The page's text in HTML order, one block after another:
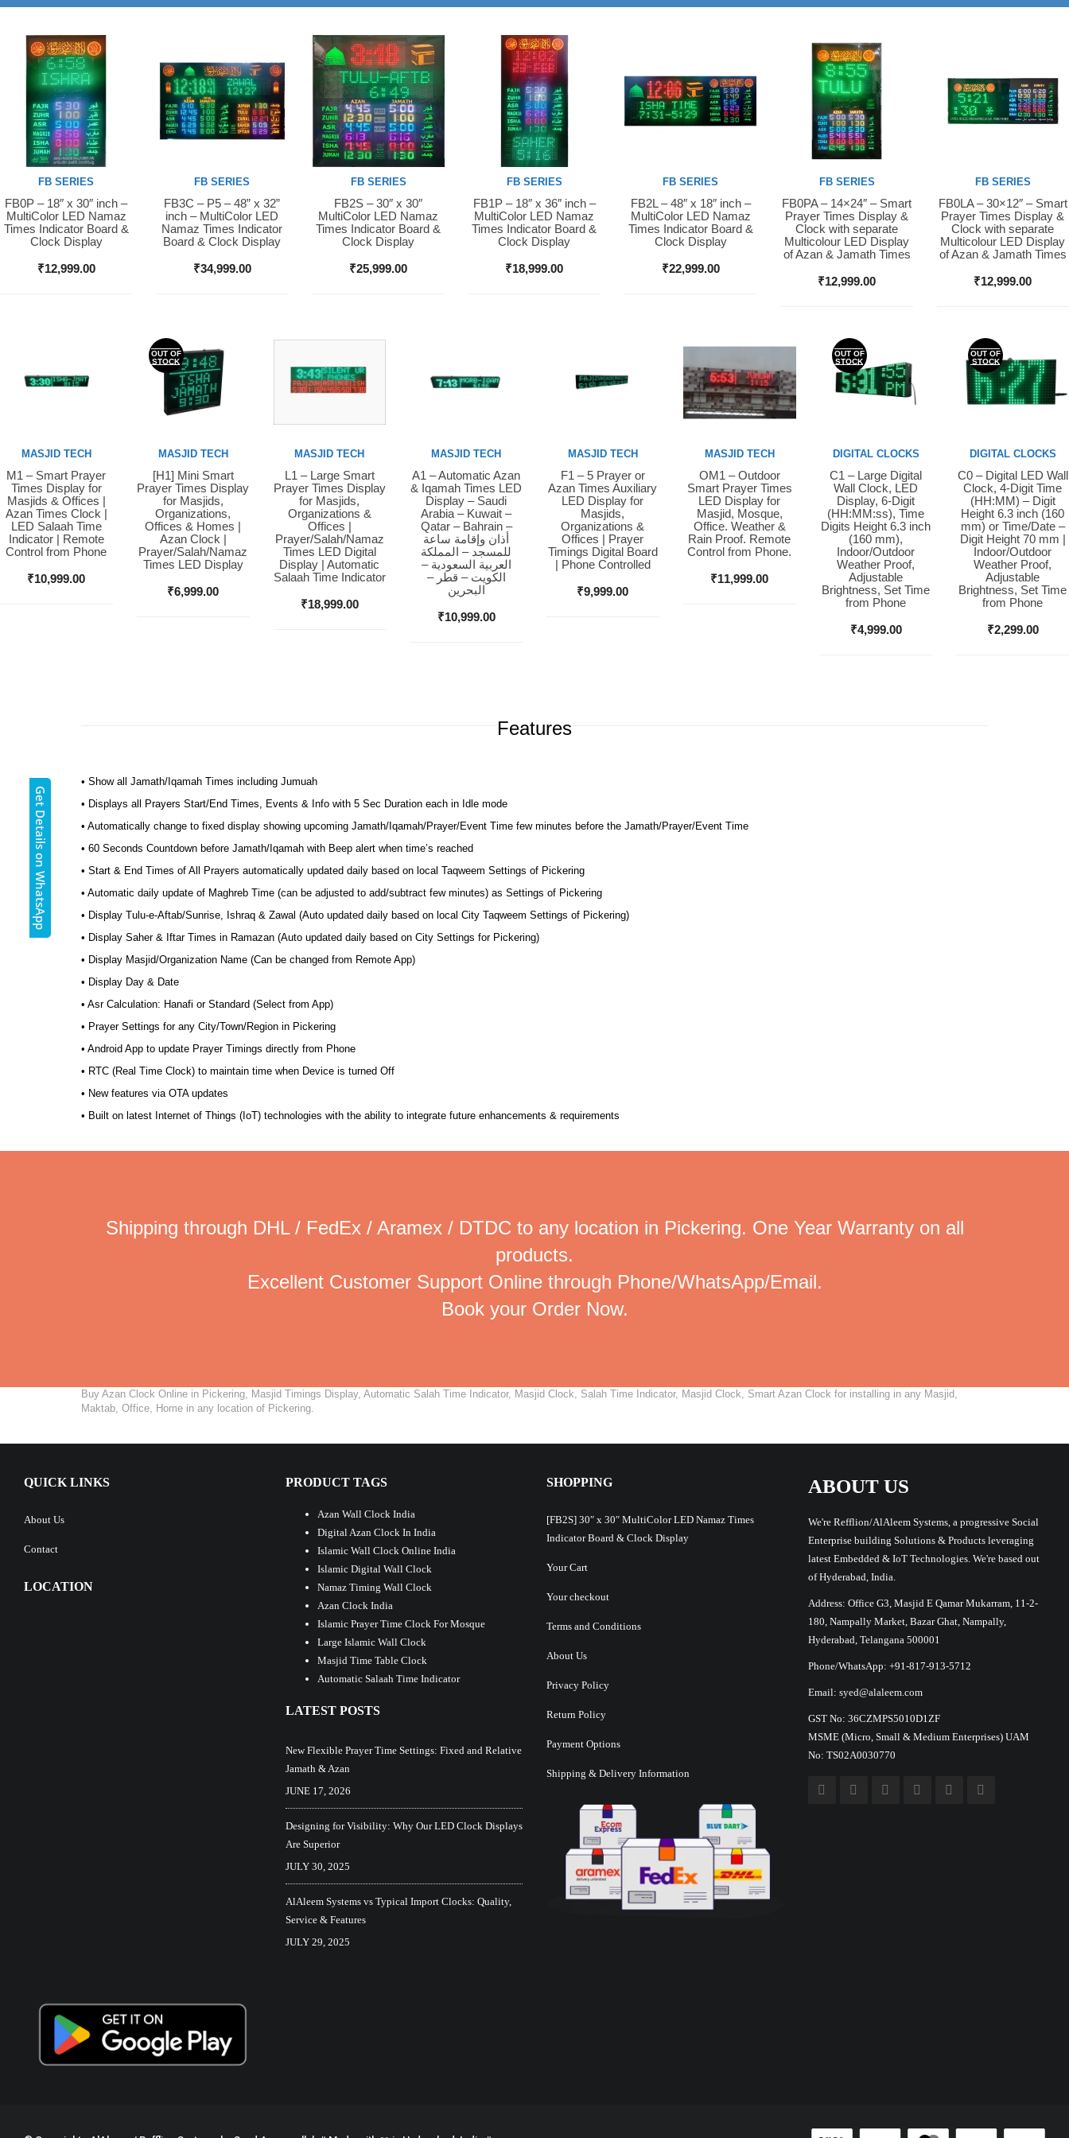
Buy Now
FB SERIES
FB0P – 18″ x 30″ inch –
MultiColor LED Namaz
Times Indicator Board &
Clock Display
₹12,999.00
Buy Now
FB SERIES
FB3C – P5 – 48” x 32”
inch – MultiColor LED
Namaz Times Indicator
Board & Clock Display
₹34,999.00
Buy Now
FB SERIES
FB2S – 30″ x 30″
MultiColor LED Namaz
Times Indicator Board &
Clock Display
₹25,999.00
Buy Now
FB SERIES
FB1P – 18″ x 36″ inch –
MultiColor LED Namaz
Times Indicator Board &
Clock Display
₹18,999.00
Buy Now
FB SERIES
FB2L – 48″ x 18″ inch –
MultiColor LED Namaz
Times Indicator Board &
Clock Display
₹22,999.00
Buy Now
FB SERIES
FB0PA – 14×24″ – Smart
Prayer Times Display &
Clock with separate
Multicolour LED Display
of Azan & Jamath Times
₹12,999.00
Buy Now
FB SERIES
FB0LA – 30×12″ – Smart
Prayer Times Display &
Clock with separate
Multicolour LED Display
of Azan & Jamath Times
₹12,999.00
Buy Now
MASJID TECH
M1 – Smart Prayer
Times Display for
Masjids & Offices |
Azan Times Clock |
LED Salaah Time
Indicator | Remote
Control from Phone
₹10,999.00
OUT OF
STOCK
Buy Now
MASJID TECH
[H1] Mini Smart
Prayer Times Display
for Masjids,
Organizations,
Offices & Homes |
Azan Clock |
Prayer/Salah/Namaz
Times LED Display
₹6,999.00
Buy Now
MASJID TECH
L1 – Large Smart
Prayer Times Display
for Masjids,
Organizations &
Offices |
Prayer/Salah/Namaz
Times LED Digital
Display | Automatic
Salaah Time Indicator
₹18,999.00
Buy Now
MASJID TECH
A1 – Automatic Azan
& Iqamah Times LED
Display – Saudi
Arabia – Kuwait –
Qatar – Bahrain –
أذان وإقامة ساعة
للمسجد – المملكة
العربية السعودية –
الكويت – قطر –
البحرين
₹10,999.00
Buy Now
MASJID TECH
F1 – 5 Prayer or
Azan Times Auxiliary
LED Display for
Masjids,
Organizations &
Offices | Prayer
Timings Digital Board
| Phone Controlled
₹9,999.00
Buy Now
MASJID TECH
OM1 – Outdoor
Smart Prayer Times
LED Display for
Masjid, Mosque,
Office. Weather &
Rain Proof. Remote
Control from Phone.
₹11,999.00
OUT OF
STOCK
Buy Now
DIGITAL CLOCKS
C1 – Large Digital
Wall Clock, LED
Display, 6-Digit
(HH:MM:ss), Time
Digits Height 6.3 inch
(160 mm),
Indoor/Outdoor
Weather Proof,
Adjustable
Brightness, Set Time
from Phone
₹4,999.00
OUT OF
STOCK
Buy Now
DIGITAL CLOCKS
C0 – Digital LED Wall
Clock, 4-Digit Time
(HH:MM) – Digit
Height 6.3 inch (160
mm) or Time/Date –
Digit Height 70 mm |
Indoor/Outdoor
Weather Proof,
Adjustable
Brightness, Set Time
from Phone
₹2,299.00
Features
• Show all Jamath/Iqamah Times including Jumuah
• Displays all Prayers Start/End Times, Events & Info with 5 Sec Duration each in Idle mode
• Automatically change to fixed display showing upcoming Jamath/Iqamah/Prayer/Event Time few minutes before the Jamath/Prayer/Event Time
• 60 Seconds Countdown before Jamath/Iqamah with Beep alert when time’s reached
• Start & End Times of All Prayers automatically updated daily based on local Taqweem Settings of Pickering
• Automatic daily update of Maghreb Time (can be adjusted to add/subtract few minutes) as Settings of Pickering
• Display Tulu-e-Aftab/Sunrise, Ishraq & Zawal (Auto updated daily based on local City Taqweem Settings of Pickering)
• Display Saher & Iftar Times in Ramazan (Auto updated daily based on City Settings for Pickering)
• Display Masjid/Organization Name (Can be changed from Remote App)
• Display Day & Date
• Asr Calculation: Hanafi or Standard (Select from App)
• Prayer Settings for any City/Town/Region in Pickering
• Android App to update Prayer Timings directly from Phone
• RTC (Real Time Clock) to maintain time when Device is turned Off
• New features via OTA updates
• Built on latest Internet of Things (IoT) technologies with the ability to integrate future enhancements & requirements
Shipping through DHL / FedEx / Aramex / DTDC to any location in Pickering. One Year Warranty on all
products.
Excellent Customer Support Online through Phone/WhatsApp/Email.
Book your Order Now.
Buy Azan Clock Online in Pickering, Masjid Timings Display, Automatic Salah Time Indicator, Masjid Clock, Salah Time Indicator, Masjid Clock, Smart Azan Clock for installing in any Masjid,
Maktab, Office, Home in any location of Pickering.
QUICK LINKS
About Us
Contact
LOCATION
PRODUCT TAGS
Azan Wall Clock India
Digital Azan Clock In India
Islamic Wall Clock Online India
Islamic Digital Wall Clock
Namaz Timing Wall Clock
Azan Clock India
Islamic Prayer Time Clock For Mosque
Large Islamic Wall Clock
Masjid Time Table Clock
Automatic Salaah Time Indicator
LATEST POSTS
New Flexible Prayer Time Settings: Fixed and Relative
Jamath & Azan
JUNE 17, 2026
Designing for Visibility: Why Our LED Clock Displays
Are Superior
JULY 30, 2025
AlAleem Systems vs Typical Import Clocks: Quality,
Service & Features
JULY 29, 2025
SHOPPING
[FB2S] 30″ x 30″ MultiColor LED Namaz Times
Indicator Board & Clock Display
Your Cart
Your checkout
Terms and Conditions
About Us
Privacy Policy
Return Policy
Payment Options
Shipping & Delivery Information
ABOUT US
We're Refflion/AlAleem Systems, a progressive Social
Enterprise building Solutions & Products leveraging
latest Embedded & IoT Technologies. We're based out
of Hyderabad, India.
Address: Office G3, Masjid E Qamar Mukarram, 11-2-
180, Nampally Market, Bazar Ghat, Nampally,
Hyderabad, Telangana 500001
Phone/WhatsApp: +91-817-913-5712
Email: syed@alaleem.com
GST No: 36CZMPS5010D1ZF
MSME (Micro, Small & Medium Enterprises) UAM
No: TS02A0030770
Get Details on WhatsApp